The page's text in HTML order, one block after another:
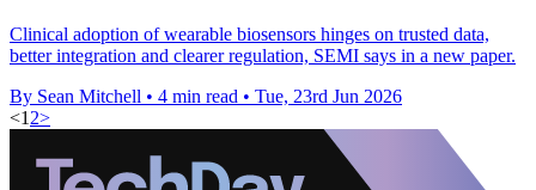
Clinical adoption of wearable biosensors hinges on trusted data,
better integration and clearer regulation, SEMI says in a new paper.
By Sean Mitchell • 4 min read • Tue, 23rd Jun 2026
<1 2>